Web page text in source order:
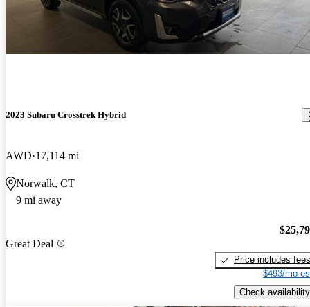
2023 Subaru Crosstrek Hybrid
AWD 17,114 mi
Norwalk, CT
9 mi away
Great Deal
Price includes fees
$493/mo
Check availability